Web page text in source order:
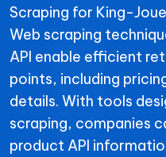
Scraping for King-
Web scraping
API enable efficient
points, including
details. With tools
scraping, companies
product API